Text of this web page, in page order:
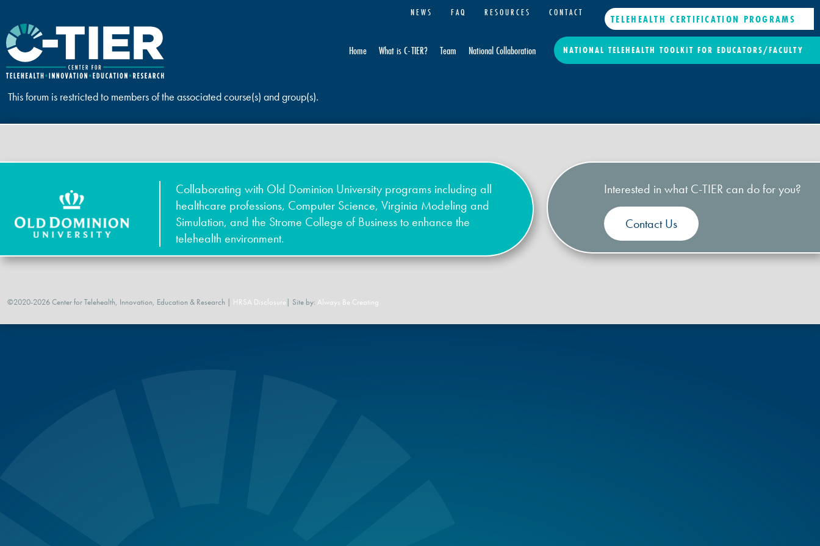
NEWS FAQ RESOURCES CONTACT TELEHEALTH CERTIFICATION PROGRAMS
Home What is C-TIER? Team National Collaboration NATIONAL TELEHEALTH TOOLKIT FOR EDUCATORS/FACULTY
This forum is restricted to members of the associated course(s) and group(s).
Collaborating with Old Dominion University programs including all
healthcare professions, Computer Science, Virginia Modeling and
Simulation, and the Strome College of Business to enhance the
telehealth environment.
Interested in what C-TIER can do for you?
Contact Us
©2020-2026 Center for Telehealth, Innovation, Education & Research | HRSA Disclosure | Site by: Always Be Creating